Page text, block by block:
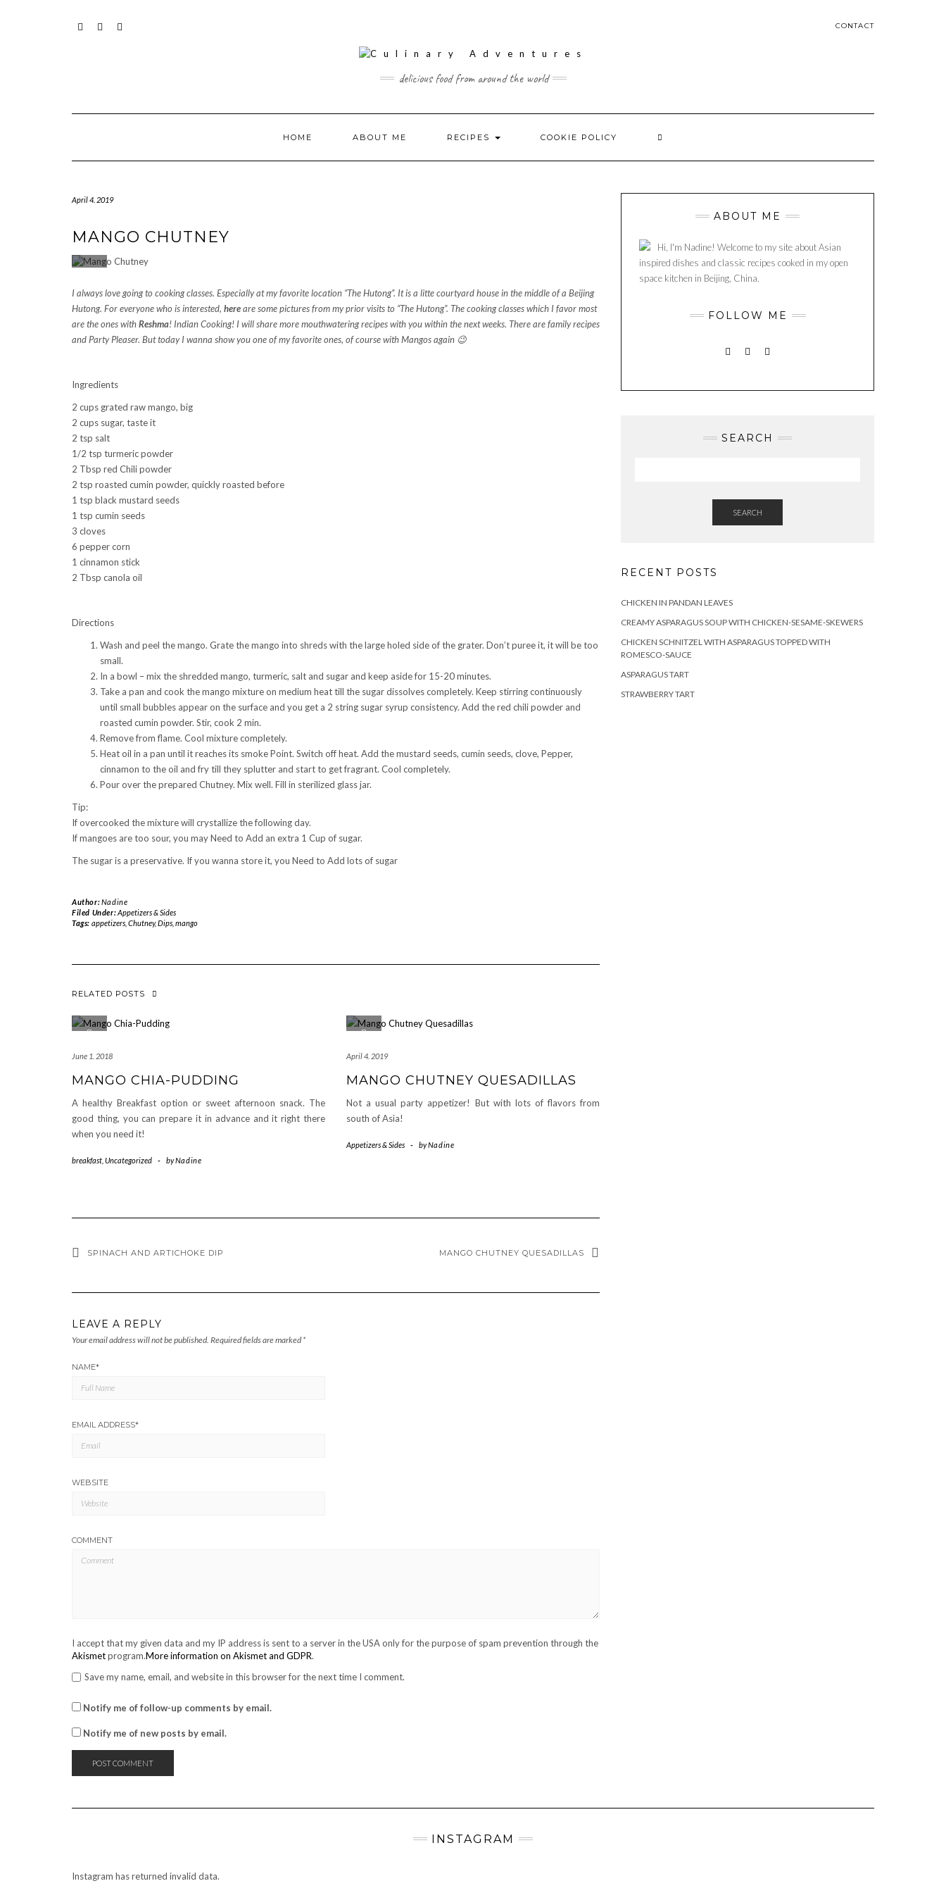
CONTACT
delicious food from around the world
HOME ABOUT ME RECIPES COOKIE POLICY
April 4. 2019
MANGO CHUTNEY
I always love going to cooking classes. Especially at my favorite location “The Hutong”. It is a litte courtyard house in the middle of a Beijing
Hutong. For everyone who is interested, hereare some pictures from my prior visits to “The Hutong”. The cooking classes which I favor most
are the ones withReshma! Indian Cooking! I will share more mouthwatering recipes with you within the next weeks. There are family recipes
and Party Pleaser. But today I wanna show you one of my favorite ones, of course with Mangos again 😉
Ingredients
2 cups grated raw mango, big
2 cups sugar, taste it
2 tsp salt
1/2 tsp turmeric powder
2 Tbsp red Chili powder
2 tsp roasted cumin powder, quickly roasted before
1 tsp black mustard seeds
1 tsp cumin seeds
3 cloves
6 pepper corn
1 cinnamon stick
2 Tbsp canola oil
Directions
Wash and peel the mango. Grate the mango into shreds with the large holed side of the grater. Don’t puree it, it will be too
small.
In a bowl – mix the shredded mango, turmeric, salt and sugar and keep aside for 15-20 minutes.
Take a pan and cook the mango mixture on medium heat till the sugar dissolves completely. Keep stirring continuously
until small bubbles appear on the surface and you get a 2 string sugar syrup consistency. Add the red chili powder and
roasted cumin powder. Stir, cook 2 min.
Remove from flame. Cool mixture completely.
Heat oil in a pan until it reaches its smoke Point. Switch off heat. Add the mustard seeds, cumin seeds, clove, Pepper,
cinnamon to the oil and fry till they splutter and start to get fragrant. Cool completely.
Pour over the prepared Chutney. Mix well. Fill in sterilized glass jar.
Tip:
If overcooked the mixture will crystallize the following day.
If mangoes are too sour, you may Need to Add an extra 1 Cup of sugar.
The sugar is a preservative. If you wanna store it, you Need to Add lots of sugar
Author:Nadine
Filed Under:Appetizers & Sides
Tags: appetizers, Chutney,Dips, mango
RELATED POSTS
June 1. 2018
MANGO CHIA-PUDDING
A healthy Breakfast option or sweet afternoon snack. The
good thing, you can prepare it in advance and it right there
when you need it!
breakfast Uncategorized - byNadine
April 4. 2019
MANGO CHUTNEY QUESADILLAS
Not a usual party appetizer! But with lots of flavors from
south of Asia!
Appetizers & Sides - byNadine
SPINACH AND ARTICHOKE DIP MANGO CHUTNEY QUESADILLAS
LEAVE A REPLY
Your email address will not be published. Required fields are marked *
NAME*
EMAIL ADDRESS*
WEBSITE
COMMENT
I accept that my given data and my IP address is sent to a server in the USA only for the purpose of spam prevention through the
Akismetprogram.More information on Akismet and GDPR.
Save my name, email, and website in this browser for the next time I comment.
Notify me of follow-up comments by email.
Notify me of new posts by email.
ABOUT ME
Hi, I'm Nadine! Welcome to my site about Asian
inspired dishes and classic recipes cooked in my open
space kitchen in Beijing, China.
FOLLOW ME
SEARCH
SEARCH
RECENT POSTS
CHICKEN IN PANDAN LEAVES
CREAMY ASPARAGUS SOUP WITH CHICKEN-SESAME-SKEWERS
CHICKEN SCHNITZEL WITH ASPARAGUS TOPPED WITH
ROMESCO-SAUCE
ASPARAGUS TART
STRAWBERRY TART
INSTAGRAM
Instagram has returned invalid data.